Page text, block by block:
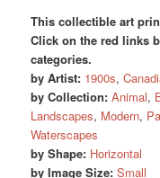
This collectible art
Click on the red links
categories.
by Artist: 1900s,
by Collection: Animal,
Landscapes, Modern,
Waterscapes
by Shape: Horizontal
by Image Size: Small